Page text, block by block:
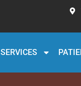
SERVICES